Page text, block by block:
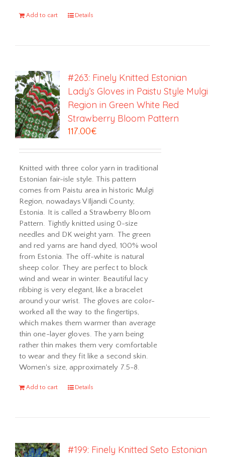
Add to cart Details
#263: Finely Knitted Estonian
Lady’s Gloves in Paistu Style Mulgi
Region in Green White Red
Strawberry Bloom Pattern
117.00€
Knitted with three color yarn in traditional
Estonian fair-isle style. This pattern
comes from Paistu area in historic Mulgi
Region, nowadays VIljandi County,
Estonia. It is called a Strawberry Bloom
Pattern. Tightly knitted using 0-size
needles and DK weight yarn. The green
and red yarns are hand dyed, 100% wool
from Estonia. The off-white is natural
sheep color. They are perfect to block
wind and wear in winter. Beautiful lacy
ribbing is very elegant, like a bracelet
around your wrist. The gloves are color-
worked all the way to the fingertips,
which makes them warmer than average
thin one-layer gloves. The yarn being
rather thin makes them very comfortable
to wear and they fit like a second skin.
Women's size, approximately 7.5-8.
Add to cart Details
#199: Finely Knitted Seto Estonian